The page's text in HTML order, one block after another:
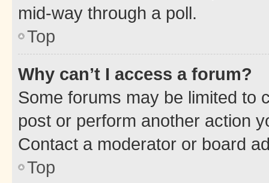
mid-way through a poll.
Top
Why can’t I access a forum?
Some forums may be limited to
post or perform another action
Contact a moderator or board
Top